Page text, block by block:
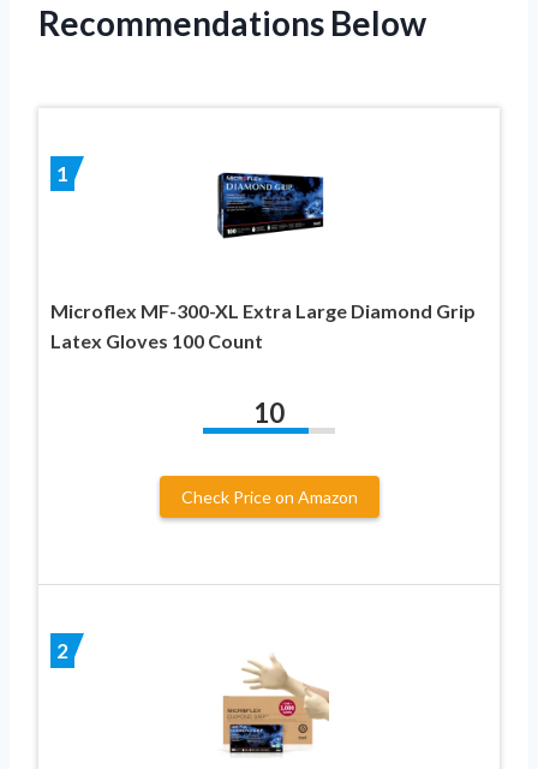
Recommendations Below
1
Microflex MF-300-XL Extra Large Diamond Grip
Latex Gloves 100 Count
10
Check Price on Amazon
2